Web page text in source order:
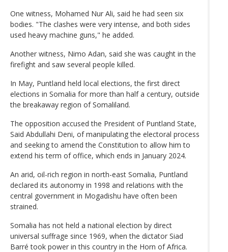
One witness, Mohamed Nur Ali, said he had seen six
bodies. "The clashes were very intense, and both sides
used heavy machine guns," he added.
Another witness, Nimo Adan, said she was caught in the
firefight and saw several people killed.
In May, Puntland held local elections, the first direct
elections in Somalia for more than half a century, outside
the breakaway region of Somaliland.
The opposition accused the President of Puntland State,
Said Abdullahi Deni, of manipulating the electoral process
and seeking to amend the Constitution to allow him to
extend his term of office, which ends in January 2024.
An arid, oil-rich region in north-east Somalia, Puntland
declared its autonomy in 1998 and relations with the
central government in Mogadishu have often been
strained.
Somalia has not held a national election by direct
universal suffrage since 1969, when the dictator Siad
Barré took power in this country in the Horn of Africa.